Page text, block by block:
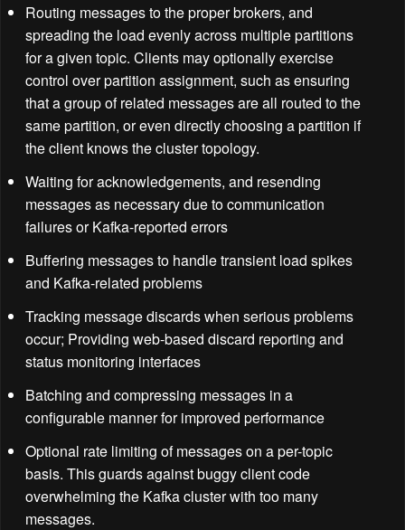
Routing messages to the proper brokers, and
spreading the load evenly across multiple partitions
for a given topic. Clients may optionally exercise
control over partition assignment, such as ensuring
that a group of related messages are all routed to the
same partition, or even directly choosing a partition if
the client knows the cluster topology.
Waiting for acknowledgements, and resending
messages as necessary due to communication
failures or Kafka-reported errors
Buffering messages to handle transient load spikes
and Kafka-related problems
Tracking message discards when serious problems
occur; Providing web-based discard reporting and
status monitoring interfaces
Batching and compressing messages in a
configurable manner for improved performance
Optional rate limiting of messages on a per-topic
basis. This guards against buggy client code
overwhelming the Kafka cluster with too many
messages.